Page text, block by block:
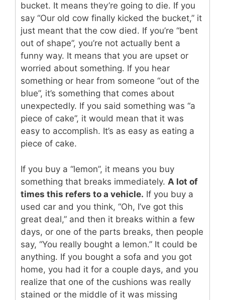
bucket. It means they’re going to die. If you
say “Our old cow finally kicked the bucket,” it
just meant that the cow died. If you’re “bent
out of shape”, you’re not actually bent a
funny way. It means that you are upset or
worried about something. If you hear
something or hear from someone “out of the
blue”, it’s something that comes about
unexpectedly. If you said something was “a
piece of cake”, it would mean that it was
easy to accomplish. It’s as easy as eating a
piece of cake.
If you buy a “lemon”, it means you buy
something that breaks immediately. A lot of
times this refers to a vehicle. If you buy a
used car and you think, “Oh, I’ve got this
great deal,” and then it breaks within a few
days, or one of the parts breaks, then people
say, “You really bought a lemon.” It could be
anything. If you bought a sofa and you got
home, you had it for a couple days, and you
realize that one of the cushions was really
stained or the middle of it was missing